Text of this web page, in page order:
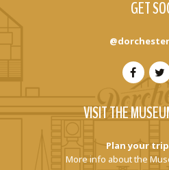
GET
VISIT THE
Plan your
More info about the